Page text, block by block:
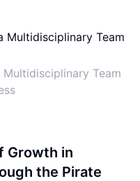
Team
Growth in
the Pirate